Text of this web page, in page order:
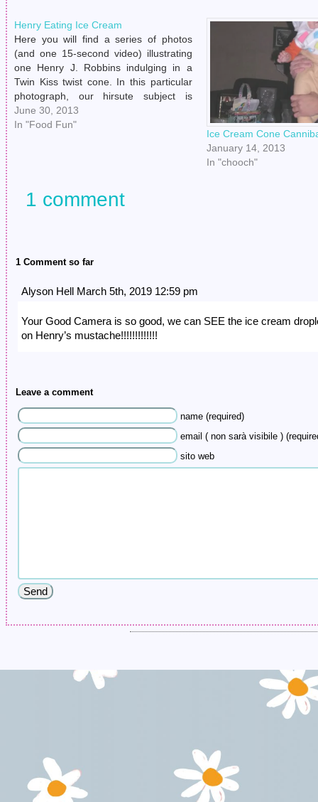
Henry Eating Ice Cream
Here you will find a series of photos
(and one 15-second video) illustrating
one Henry J. Robbins indulging in a
Twin Kiss twist cone. In this particular
photograph, our hirsute subject is
telling this writer that he will not eat his
ice cream cone if photographs are
June 30, 2013
In "Food Fun"
Ice Cream Cone
January 14, 2013
In "chooch"
1 comment
1 Comment so far
Alyson Hell March 5th, 2019 12:59 pm
Your Good Camera is so good, we can SEE the ice cream
on Henry’s mustache!!!!!!!!!!!!!
Leave a comment
name (required)
email ( non sarà visibile )
sito web